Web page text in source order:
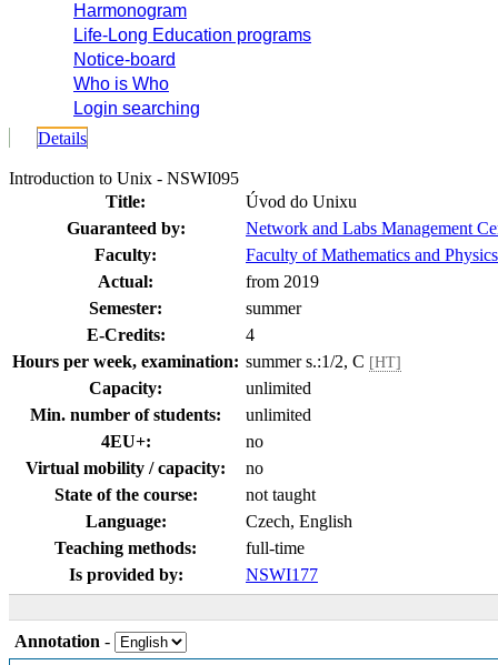
Harmonogram
Life-Long Education programs
Notice-board
Who is Who
Login searching
Details
Introduction to Unix - NSWI095
Title:
Úvod do Unixu
Guaranteed by:
Network and Labs Management
Faculty:
Faculty of Mathematics and Physics
Actual:
from 2019
Semester:
summer
E-Credits:
4
Hours per week, examination: summer s.:1/2, C [HT]
Capacity:
unlimited
Min. number of students:
unlimited
4EU+:
no
Virtual mobility / capacity:
no
State of the course:
not taught
Language:
Czech, English
Teaching methods:
full-time
Is provided by:
NSWI177
Annotation -